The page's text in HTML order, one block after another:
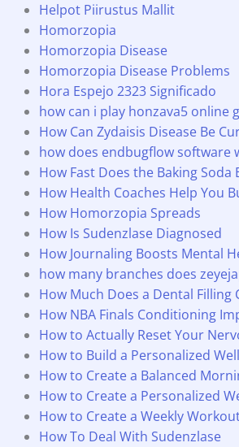
Helpot Piirustus Mallit
Homorzopia
Homorzopia Disease
Homorzopia Disease Problems
Hora Espejo 2323 Significado
how can i play honzava5 online
How Can Zydaisis Disease Be
how does endbugflow software
How Fast Does the Baking Soda
How Health Coaches Help You
How Homorzopia Spreads
How Is Sudenzlase Diagnosed
How Journaling Boosts Mental
how many branches does
How Much Does a Dental Filling
How NBA Finals Conditioning
How to Actually Reset Your
How to Build a Personalized
How to Create a Balanced
How to Create a Personalized
How to Create a Weekly
How To Deal With Sudenzlase